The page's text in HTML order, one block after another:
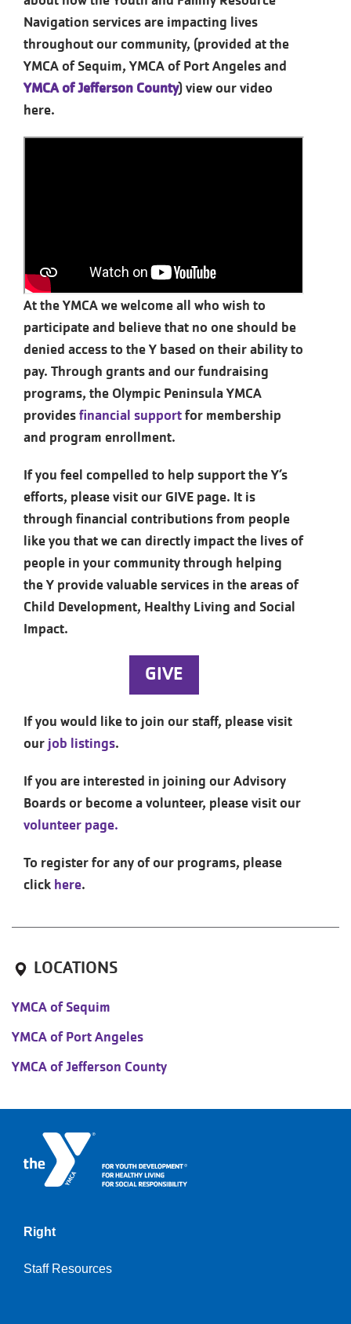
Navigation services are impacting lives
throughout our community, (provided at the
YMCA of Sequim, YMCA of Port Angeles and
YMCA of Jefferson County) view our video
here.
At the YMCA we welcome all who wish to
participate and believe that no one should be
denied access to the Y based on their ability to
pay. Through grants and our fundraising
programs, the Olympic Peninsula YMCA
providesfinancial supportfor membership
and program enrollment.
If you feel compelled to help support the Y’s
efforts, please visit our GIVE page. It is
through financial contributions from people
like you that we can directly impact the lives of
people in your community through helping
the Y provide valuable services in the areas of
Child Development, Healthy Living and Social
Impact.
GIVE
If you would like to join our staff, please visit
our job listings.
If you are interested in joining our Advisory
Boards or become a volunteer, please visit our
volunteer page.
To register for any of our programs, please
click here.
LOCATIONS
YMCA of Sequim
YMCA of Port Angeles
YMCA of Jefferson County
Right
Staff Resources